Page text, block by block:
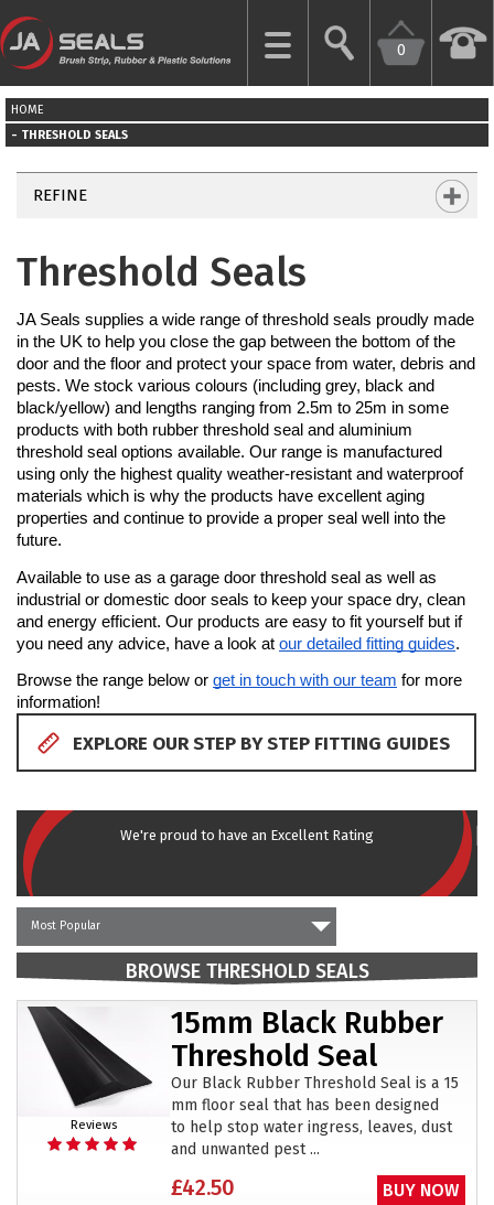
0
CLOSE
HOME
GARAGE
STRIPS
INDUSTRIAL
DOOR
SEALS
MORE
PRODUCTS
REVIEWS
FAQS
CONTACT
US
01952
SALES
&
SUPPPORT
MON-
FRI
8:45AM
4:30PM
HOME
THRESHOLD SEALS
REFINE
Threshold Seals
JA Seals supplies a wide range of threshold seals proudly made
in the UK to help you close the gap between the bottom of the
door and the floor and protect your space from water, debris and
pests. We stock various colours (including grey, black and
black/yellow) and lengths ranging from 2.5m to 25m in some
products with both rubber threshold seal and aluminium
threshold seal options available. Our range is manufactured
using only the highest quality weather-resistant and waterproof
materials which is why the products have excellent aging
properties and continue to provide a proper seal well into the
future.
Available to use as a garage door threshold seal as well as
industrial or domestic door seals to keep your space dry, clean
and energy efficient. Our products are easy to fit yourself but if
you need any advice, have a look at our detailed fitting guides.
Browse the range below or get in touch with our team for more
information!
EXPLORE OUR STEP BY STEP FITTING GUIDES
We're proud to have an Excellent Rating
Most Popular
BROWSE THRESHOLD SEALS
Reviews
15mm Black Rubber
Threshold Seal
Our Black Rubber Threshold Seal is a 15
mm floor seal that has been designed
to help stop water ingress, leaves, dust
and unwanted pest ...
£42.50 BUY NOW